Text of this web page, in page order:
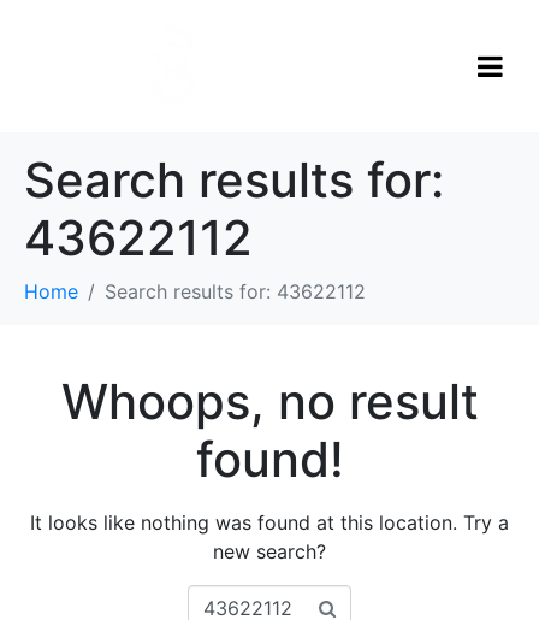
Search results for:
43622112
Home Search results for: 43622112
Whoops, no result
found!
It looks like nothing was found at this location. Try a
new search?